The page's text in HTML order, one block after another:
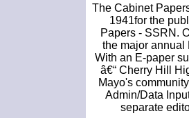
The Cabinet
1941for the
Papers - SSRN.
the major annual
With an E-paper
â€“ Cherry Hill
Mayo's
Admin/Data
separate